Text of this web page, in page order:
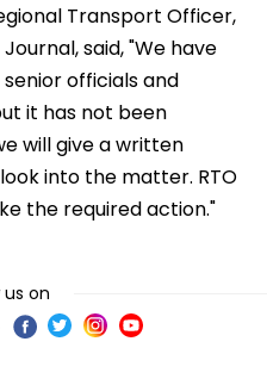
Transport Officer,
said, "We have
officials and
it has not been
will give a written
into the matter. RTO
the required action."
us on